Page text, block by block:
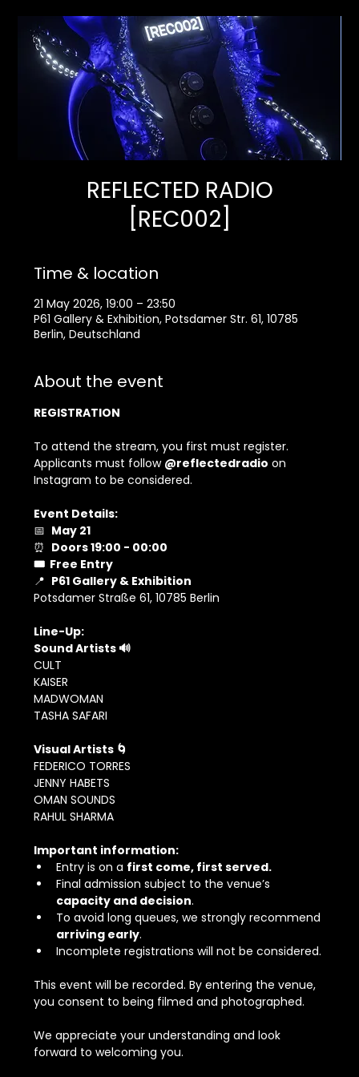
REFLECTED RADIO
[REC002]
Time & location
21 May 2026, 19:00 – 23:50
P61 Gallery & Exhibition, Potsdamer Str. 61, 10785
Berlin, Deutschland
About the event
REGISTRATION
To attend the stream, you first must register.
Applicants must follow @reflectedradio on
Instagram to be considered.
Event Details:
📅 May 21
⏰ Doors 19:00 - 00:00
🎟️  Free Entry
📍 P61 Gallery & Exhibition
Potsdamer Straße 61, 10785 Berlin
Line-Up:
Sound Artists 🔊
CULT
KAISER
MADWOMAN
TASHA SAFARI
Visual Artists 🌀
FEDERICO TORRES
JENNY HABETS
OMAN SOUNDS
RAHUL SHARMA
Important information:
Entry is on a first come, first served.
Final admission subject to the venue’s
capacity and decision.
To avoid long queues, we strongly recommend
arriving early.
Incomplete registrations will not be considered.
This event will be recorded. By entering the venue,
you consent to being filmed and photographed.
We appreciate your understanding and look
forward to welcoming you.